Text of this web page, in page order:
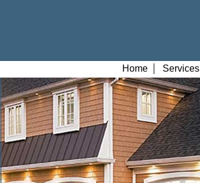
Home Services